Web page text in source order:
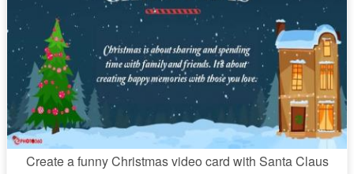
Create a funny Christmas video card with Santa Claus